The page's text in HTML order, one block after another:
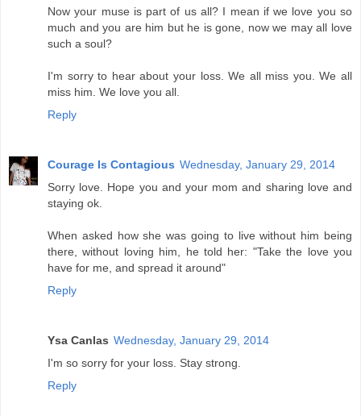
Now your muse is part of us all? I mean if we love you so
much and you are him but he is gone, now we may all love
such a soul?
I'm sorry to hear about your loss. We all miss you. We all
miss him. We love you all.
Reply
Courage Is Contagious Wednesday, January 29, 2014
Sorry love. Hope you and your mom and sharing love and
staying ok.
When asked how she was going to live without him being
there, without loving him, he told her: "Take the love you
have for me, and spread it around"
Reply
Ysa Canlas Wednesday, January 29, 2014
I'm so sorry for your loss. Stay strong.
Reply